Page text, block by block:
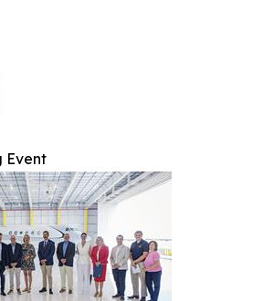
Event